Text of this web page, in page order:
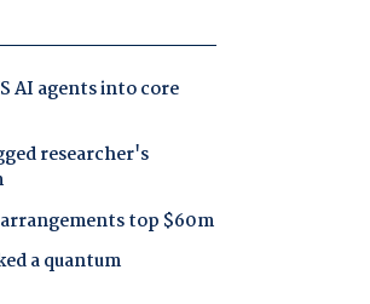
AI agents into core
researcher's
top $60m
a quantum